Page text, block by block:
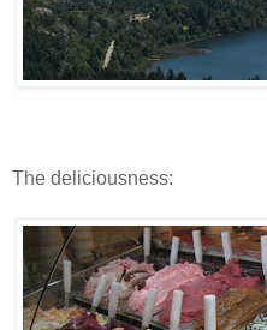
The deliciousness: